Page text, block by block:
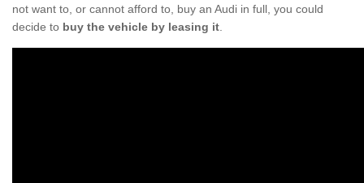
not want to, or cannot afford to, buy an Audi in full, you could
decide to buy the vehicle by leasing it